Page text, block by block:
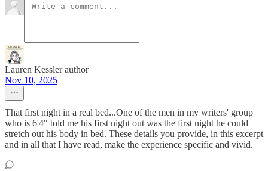
Lauren Kessler author
Nov 10, 2025
That first night in a real bed...One of the men in my writers' group
who is 6'4" told me his first night out was the first night he could
stretch out his body in bed. These details you provide, in this excerpt
and in all that I have read, make the experience specific and vivid.